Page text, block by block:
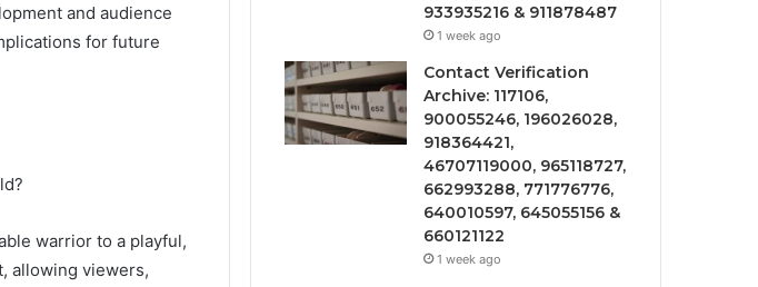
and audience
for future
warrior to a playful,
allowing viewers,
933935216 & 911878487
1 week ago
Contact Verification
Archive: 117106,
900055246, 196026028,
918364421,
46707119000, 965118727,
662993288, 771776776,
640010597, 645055156 &
660121122
1 week ago